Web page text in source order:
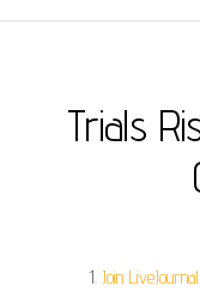
Trials
Join LiveJournal.